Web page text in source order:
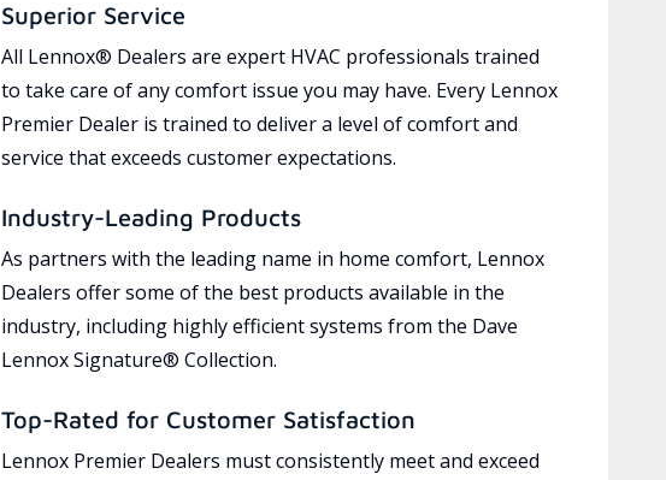
Superior Service
All Lennox® Dealers are expert HVAC professionals trained
to take care of any comfort issue you may have. Every Lennox
Premier Dealer is trained to deliver a level of comfort and
service that exceeds customer expectations.
Industry-Leading Products
As partners with the leading name in home comfort, Lennox
Dealers offer some of the best products available in the
industry, including highly efficient systems from the Dave
Lennox Signature® Collection.
Top-Rated for Customer Satisfaction
Lennox Premier Dealers must consistently meet and exceed